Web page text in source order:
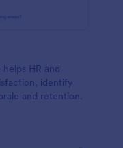
HR and
identify
and retention.